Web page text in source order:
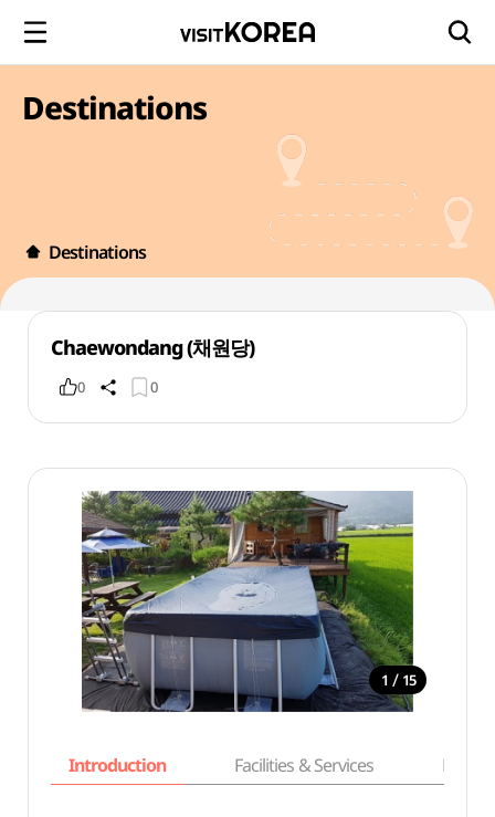
Destinations
Destinations
Chaewondang (채원당)
0 0
1 / 15
Introduction Facilities & Services Basic